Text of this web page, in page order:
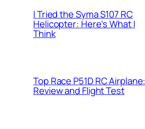
I Tried the Syma S107 RC
Helicopter: Here’s What I
Think
Top Race P51D RC Airplane:
Review and Flight Test